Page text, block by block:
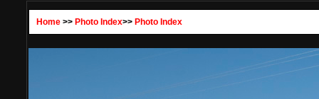
Home >> Photo Index>> Photo Index